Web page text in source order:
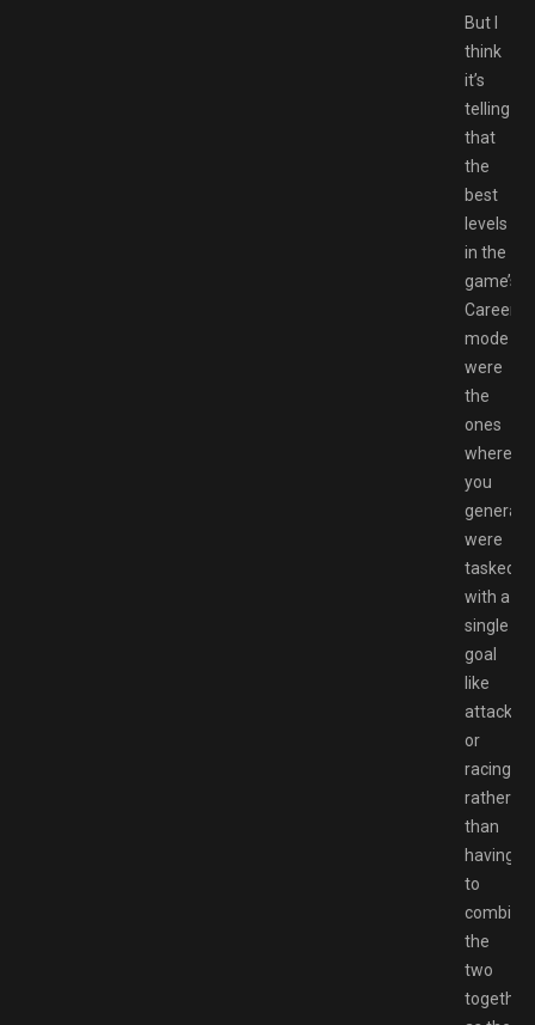
But I
think
it’s
telling
that
the
best
levels
in the
game’s
Career
mode
were
the
ones
where
you
generally
were
tasked
with a
single
goal
like
attacking
or
racing,
rather
than
having
to
combine
the
two
together